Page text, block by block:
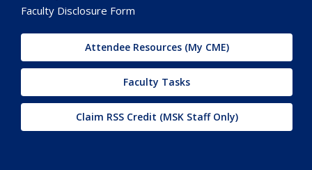
Faculty Disclosure Form
Attendee Resources (My CME)
Faculty Tasks
Claim RSS Credit (MSK Staff Only)